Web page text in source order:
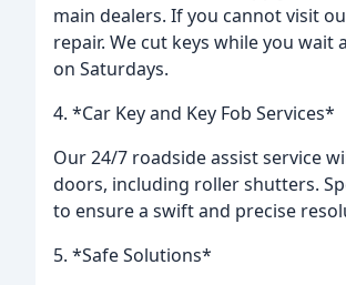
main dealers. If you cannot visit
repair. We cut keys while you wait
on Saturdays.
4. *Car Key and Key Fob Services*
Our 24/7 roadside assist service
doors, including roller shutters.
to ensure a swift and precise
5. *Safe Solutions*